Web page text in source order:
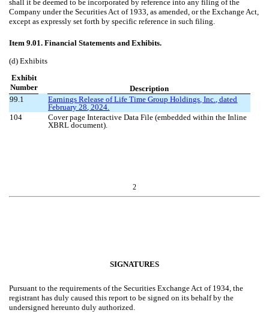
shall it be deemed to be incorporated by reference into any filing of the
Company under the Securities Act of 1933, as amended, or the Exchange Act,
except as expressly set forth by specific reference in such filing.
Item 9.01. Financial Statements and Exhibits.
(d) Exhibits
Exhibit
Number
Description
99.1
Earnings Release of Life Time Group Holdings, Inc., dated
February 28 , 2024
104
Cover page Interactive Data File (embedded within the Inline
XBRL document).
2
SIGNATURES
Pursuant to the requirements of the Securities Exchange Act of 1934, the
registrant has duly caused this report to be signed on its behalf by the
undersigned hereunto duly authorized.